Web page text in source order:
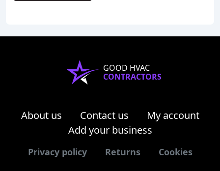
GOOD HVAC
CONTRACTORS
About us Contact us
My account
Add your business
Privacy policy Returns Cookies